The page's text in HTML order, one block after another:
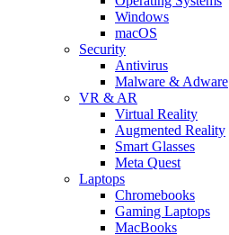
Windows
macOS
Security
Antivirus
Malware & Adware
VR & AR
Virtual Reality
Augmented Reality
Smart Glasses
Meta Quest
Laptops
Chromebooks
Gaming Laptops
MacBooks